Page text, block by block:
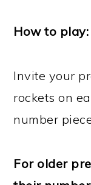
How to play:
Invite your
rockets on
number
For older